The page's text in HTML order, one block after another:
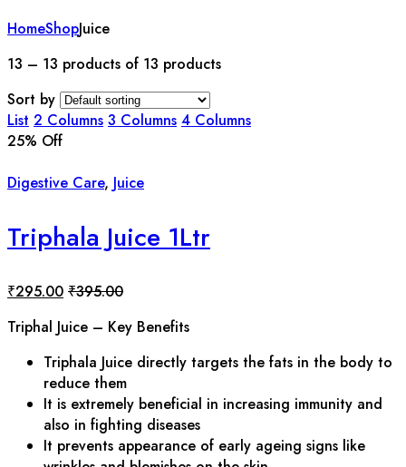
HomeShopJuice
13 – 13 products of 13 products
Sort by
List 2 Columns 3 Columns 4 Columns
25% Off
Digestive Care, Juice
Triphala Juice 1Ltr
₹295.00 ₹395.00
Triphal Juice – Key Benefits
Triphala Juice directly targets the fats in the body to
reduce them
It is extremely beneficial in increasing immunity and
also in fighting diseases
It prevents appearance of early ageing signs like